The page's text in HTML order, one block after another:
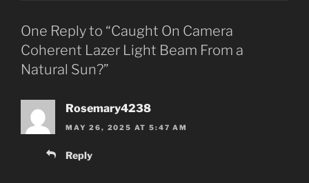
One Reply to “Caught On Camera
Coherent Lazer Light Beam From a
Natural Sun?”
Rosemary4238
MAY 26, 2025 AT 5:47 AM
Reply